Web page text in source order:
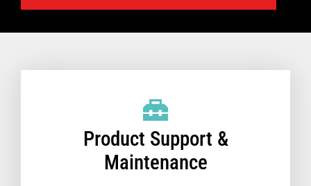
Product Support &
Maintenance